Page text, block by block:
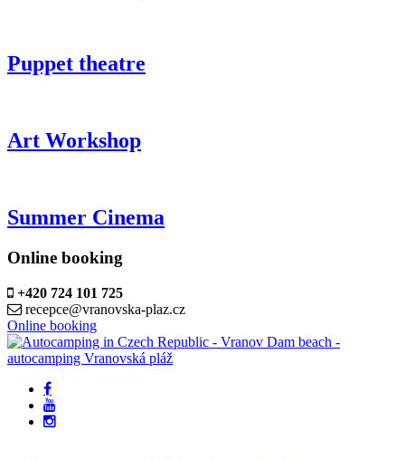
Puppet theatre
Art Workshop
Summer Cinema
Online booking
+420 724 101 725
recepce@vranovska-plaz.cz
Online booking